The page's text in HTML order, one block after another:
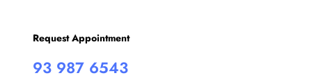
Request Appointment
93 987 6543